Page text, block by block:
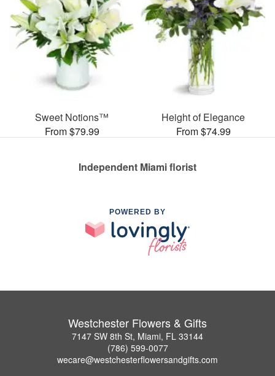
Sweet Notions™
From $79.99
Height of Elegance
From $74.99
Independent Miami florist
POWERED BY
Westchester Flowers & Gifts
7147 SW 8th St, Miami, FL 33144
(786) 599-0077
wecare@westchesterflowersandgifts.com